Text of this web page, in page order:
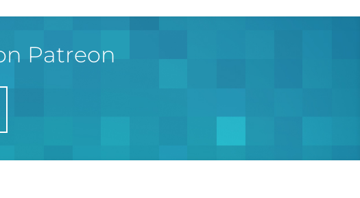
Patreon